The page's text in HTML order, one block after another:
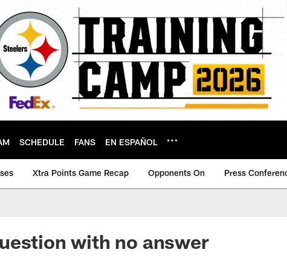
SCHEDULE FANS EN ESPAÑOL
Xtra Points Game Recap Opponents On Press
with no answer